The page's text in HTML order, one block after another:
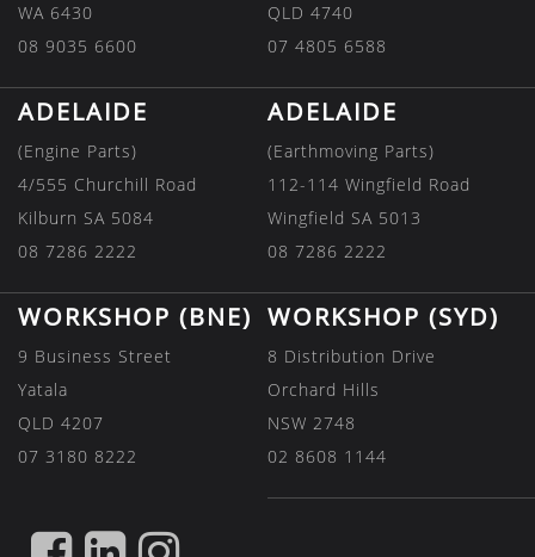
WA 6430
08 9035 6600
QLD 4740
07 4805 6588
ADELAIDE
(Engine Parts)
4/555 Churchill Road
Kilburn SA 5084
08 7286 2222
ADELAIDE
(Earthmoving Parts)
112-114 Wingfield Road
Wingfield SA 5013
08 7286 2222
WORKSHOP (BNE)
9 Business Street
Yatala
QLD 4207
07 3180 8222
WORKSHOP (SYD)
8 Distribution Drive
Orchard Hills
NSW 2748
02 8608 1144
FIND FIND FIND